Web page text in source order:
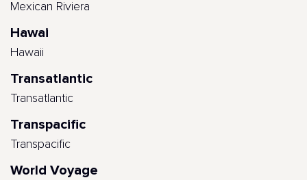
Mexican Riviera
Hawai
Hawaii
Transatlantic
Transatlantic
Transpacific
Transpacific
World Voyage